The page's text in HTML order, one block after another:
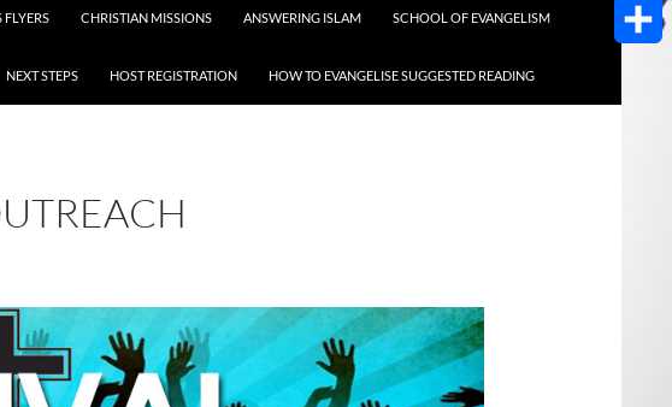
CHRISTIAN MISSIONS ANSWERING ISLAM SCHOOL OF EVANGELISM
NEXT STEPS HOST REGISTRATION HOW TO EVANGELISE SUGGESTED READING
AOL